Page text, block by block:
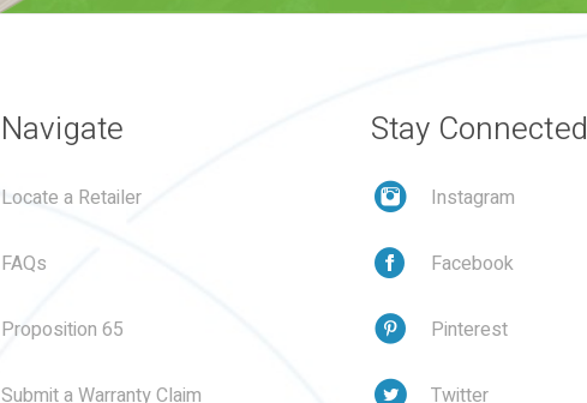
Navigate
Locate a Retailer
FAQs
Proposition 65
Submit a Warranty Claim
Stay Connected
Instagram
Facebook
Pinterest
Twitter